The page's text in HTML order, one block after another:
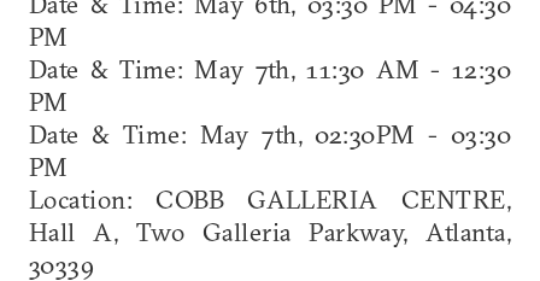
PM
Date & Time: May 7th, 11:30 AM - 12:30
PM
Date & Time: May 7th, 02:30PM - 03:30
PM
Location: COBB GALLERIA CENTRE,
Hall A, Two Galleria Parkway, Atlanta,
30339